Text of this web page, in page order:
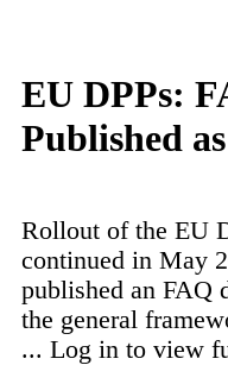
EU DPPs:
Published
Rollout of the EU
continued in May
published an FAQ
the general
... Log in to view